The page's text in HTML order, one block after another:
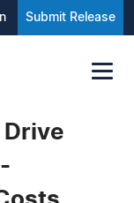
Submit Release